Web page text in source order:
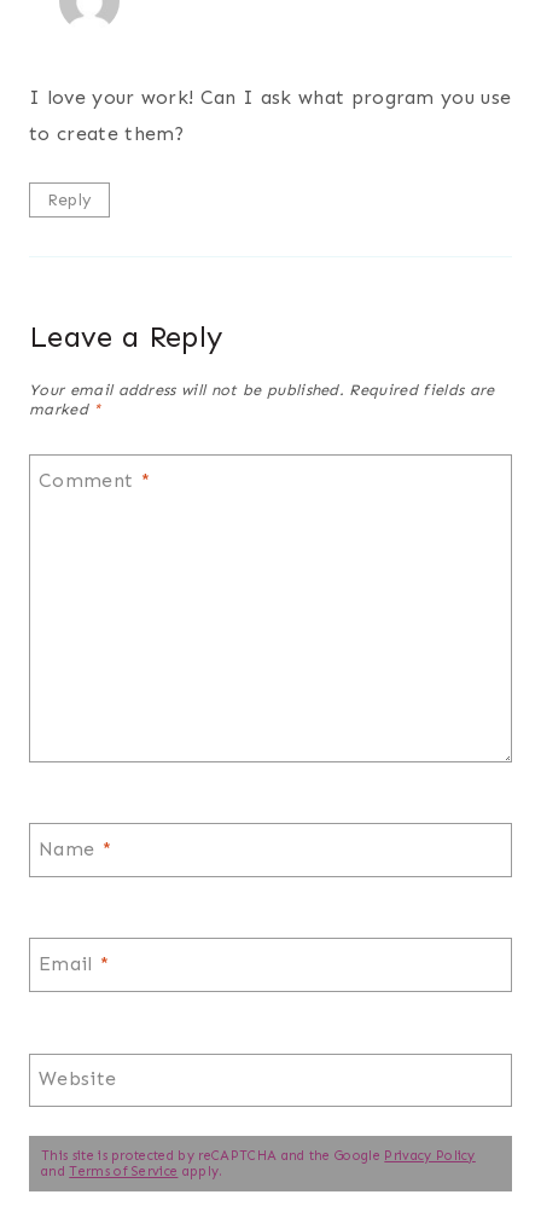
I love your work! Can I ask what program you use
to create them?
Reply
Leave a Reply
Your email address will not be published. Required fields are
marked *
Comment *
Name *
Email *
Website
This site is protected by reCAPTCHA and the Google Privacy Policy
andTerms of Service apply.